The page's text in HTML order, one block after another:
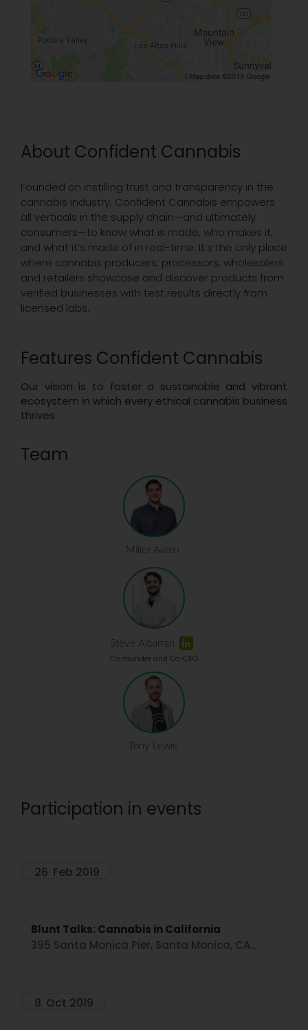
About Confident Cannabis
Founded on instilling trust and transparency in the
cannabis industry, Confident Cannabis empowers
all verticals in the supply chain—and ultimately
consumers—to know what is made, who makes it,
and what it’s made of in real-time. It’s the only place
where cannabis producers, processors, wholesalers
and retailers showcase and discover products from
verified businesses with test results directly from
licensed labs.
Features Confident Cannabis
Our vision is to foster a sustainable and vibrant
ecosystem in which every ethical cannabis business
thrives.
Team
Miller Aaron
Steve Albarran
Co-founder and Co-CEO
Tony Lewis
Participation in events
26 Feb 2019
Blunt Talks: Cannabis in California
395 Santa Monica Pier, Santa Monica, CA...
8 Oct 2019